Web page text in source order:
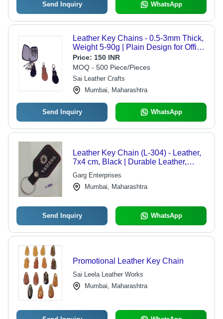
Send Inquiry WhatsApp
Leather Key Chains - 0.5-3mm Thick,
Weight 5-90g | Plain Design for Office
& Home Use
Price: 150 INR
MOQ - 500 Piece/Pieces
Sai Leather Crafts
Mumbai, Maharashtra
Send Inquiry WhatsApp
Leather Key Chain (L-304) - Leather,
7x4 cm, Black | Durable Leather,
Metal Ring Fastener, Yamaha Logo
Garg Enterprises
Mumbai, Maharashtra
Send Inquiry WhatsApp
Promotional Leather Key Chain
Sai Leela Leather Works
Mumbai, Maharashtra